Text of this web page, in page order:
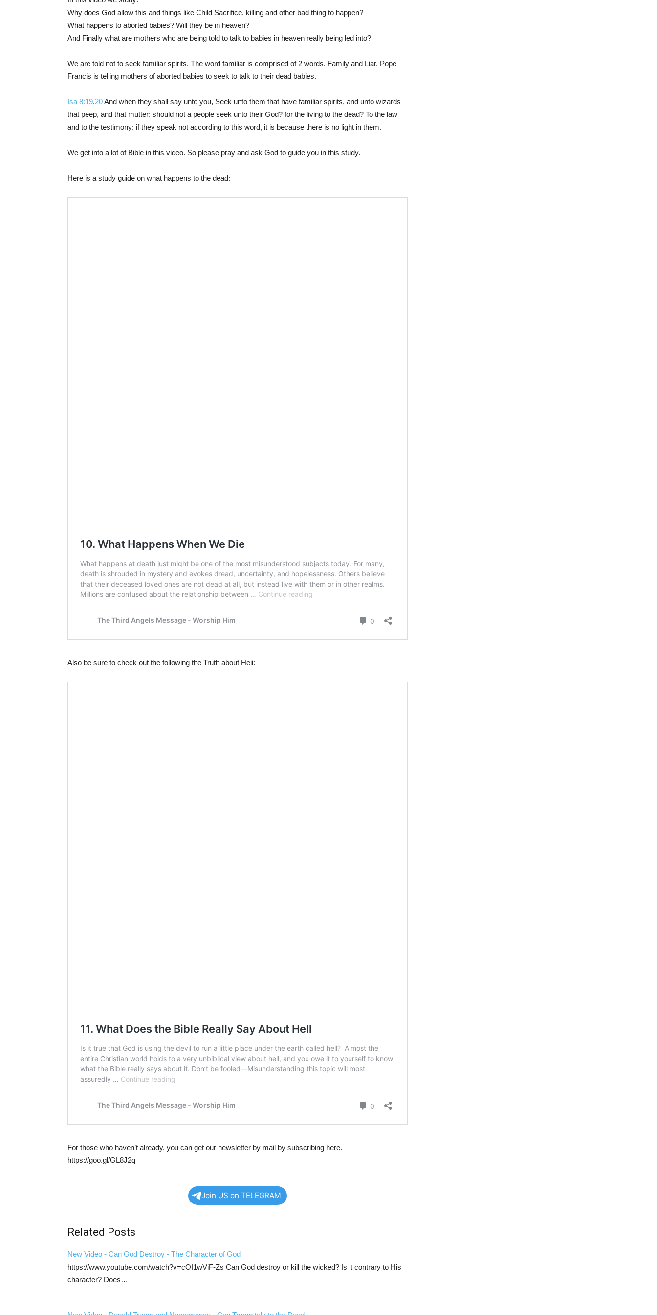
Why does God allow this and things like Child Sacrifice, killing and other bad thing to happen?
What happens to aborted babies? Will they be in heaven?
And Finally what are mothers who are being told to talk to babies in heaven really being led into?
We are told not to seek familiar spirits. The word familiar is comprised of 2 words. Family and Liar. Pope
Francis is telling mothers of aborted babies to seek to talk to their dead babies.
Isa 8:19,20And when they shall say unto you, Seek unto them that have familiar spirits, and unto wizards
that peep, and that mutter: should not a people seek unto their God? for the living to the dead? To the law
and to the testimony: if they speak not according to this word, it is because there is no light in them.
We get into a lot of Bible in this video. So please pray and ask God to guide you in this study.
Here is a study guide on what happens to the dead:
Also be sure to check out the following the Truth about Heii:
For those who haven’t already, you can get our newsletter by mail by subscribing here.
https://goo.gl/GL8J2q
Join US on TELEGRAM
Related Posts
New Video - Can God Destroy - The Character of God
https://www.youtube.com/watch?v=cOI1wViF-Zs Can God destroy or kill the wicked? Is it contrary to His
character? Does…